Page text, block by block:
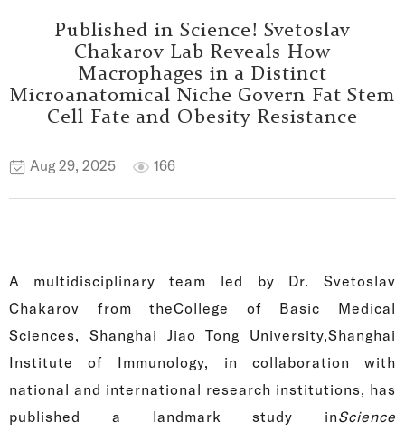
Published in Science! Svetoslav
Chakarov Lab Reveals How
Macrophages in a Distinct
Microanatomical Niche Govern Fat Stem
Cell Fate and Obesity Resistance
Aug 29, 2025 166
A multidisciplinary team led by Dr. Svetoslav
Chakarov from theCollege of Basic Medical
Sciences, Shanghai Jiao Tong University,Shanghai
Institute of Immunology, in collaboration with
national and international research institutions, has
published a landmark study inScience